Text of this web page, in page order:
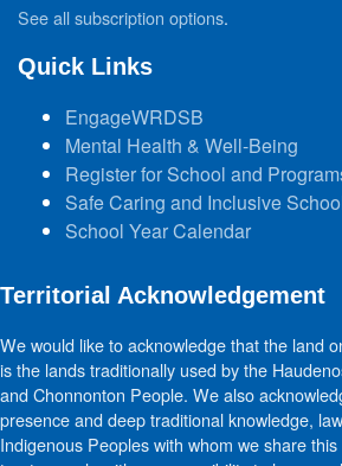
See all subscription options.
Quick Links
EngageWRDSB
Mental Health & Well-Being
Register for School and
Safe Caring and Inclusive
School Year Calendar
Territorial Acknowledgement
We would like to acknowledge that the land
is the lands traditionally used by the
and Chonnonton People. We also
presence and deep traditional knowledge,
Indigenous Peoples with whom we share